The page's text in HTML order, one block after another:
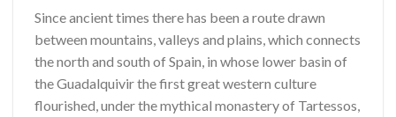
Since ancient times there has been a route drawn
between mountains, valleys and plains, which connects
the north and south of Spain, in whose lower basin of
the Guadalquivir the first great western culture
flourished, under the mythical monastery of Tartessos,